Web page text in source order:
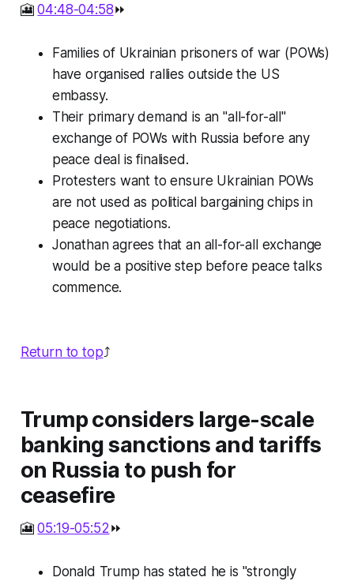
🎦04:48-04:58⏩
Families of Ukrainian prisoners of war (POWs)
have organised rallies outside the US
embassy.
Their primary demand is an "all-for-all"
exchange of POWs with Russia before any
peace deal is finalised.
Protesters want to ensure Ukrainian POWs
are not used as political bargaining chips in
peace negotiations.
Jonathan agrees that an all-for-all exchange
would be a positive step before peace talks
commence.
Return to top⤴️
Trump considers large-scale
banking sanctions and tariffs
on Russia to push for
ceasefire
🎦05:19-05:52⏩
Donald Trump has stated he is "strongly